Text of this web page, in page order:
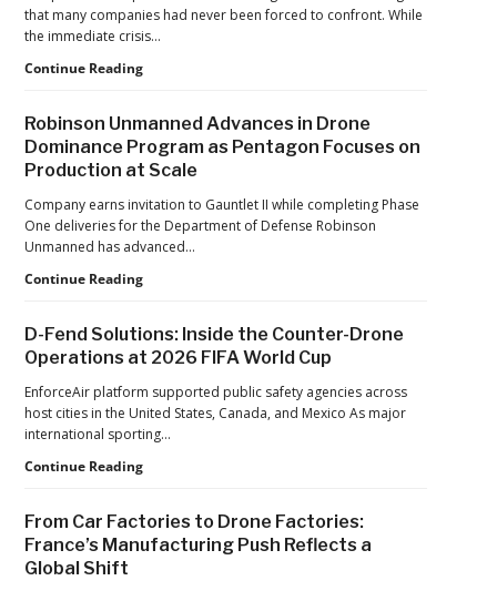
for
Alleged
Agricultural
Flight
that many companies had never been forced to confront. While
the immediate crisis…
Continue ReadingSix
the
Pandemic,
the
Lessons
Still
Matter:
An
from
ACSL
CTO
Chris
Raabe
Robinson Unmanned Advances in Drone
Dominance Program as Pentagon Focuses on
Production at Scale
Company earns invitation to Gauntlet II while completing Phase
One deliveries for the Department of Defense Robinson
Unmanned has advanced…
Continue ReadingRobinson
in
Drone
Dominance
Program
as
Pentagon
Focuses
at
Scale
D-Fend Solutions: Inside the Counter-Drone
Operations at 2026 FIFA World Cup
EnforceAir platform supported public safety agencies across
host cities in the United States, Canada, and Mexico As major
international sporting…
Continue ReadingD-
Inside
the
From Car Factories to Drone Factories:
France’s Manufacturing Push Reflects a
Global Shift